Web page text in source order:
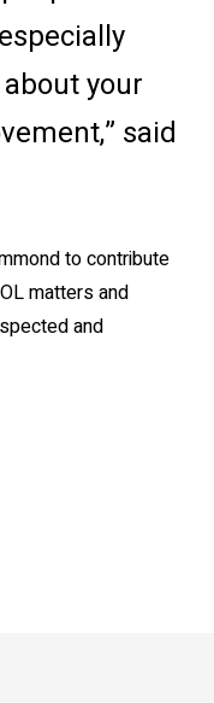
your
said
to contribute
matters and
and